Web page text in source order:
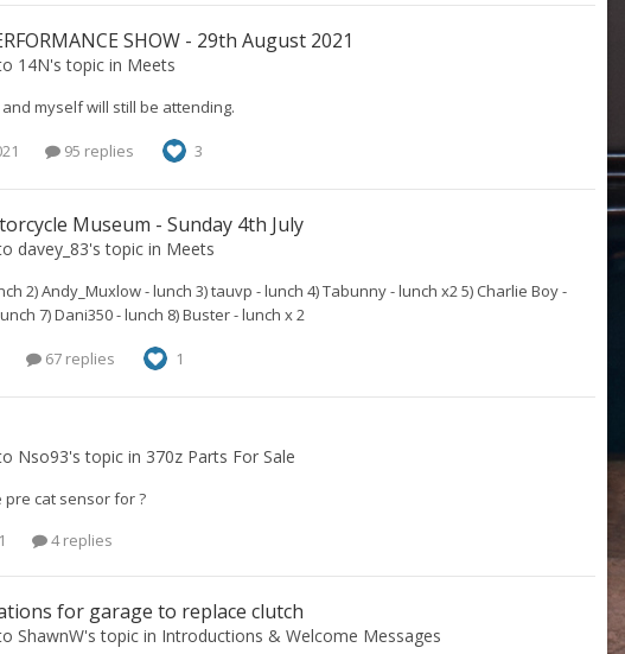
SHOW - 29th August 2021
14N's topic in Meets
myself will still be attending.
95 replies 3
Museum - Sunday 4th July
davey_83's topic in Meets
2) Andy_Muxlow - lunch 3) tauvp - lunch 4) Tabunny - lunch x2 5) Charlie Boy -
7) Dani350 - lunch 8) Buster - lunch x 2
67 replies 1
Nso93's topic in 370z Parts For Sale
cat sensor for ?
4 replies
for garage to replace clutch
ShawnW's topic in Introductions & Welcome Messages